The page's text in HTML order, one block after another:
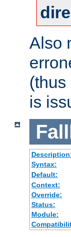
Also
is
Syntax:
Default:
Context:
Override:
Status:
Module: